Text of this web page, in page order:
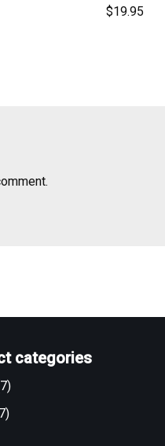
Rated
5.00
$19.95
categories